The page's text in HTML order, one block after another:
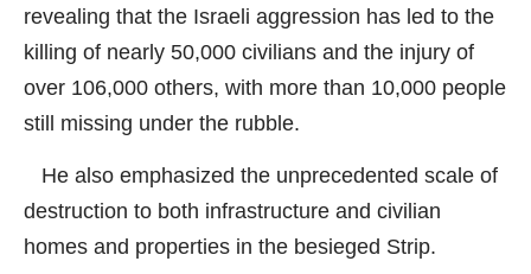
revealing that the Israeli aggression has led to the
killing of nearly 50,000 civilians and the injury of
over 106,000 others, with more than 10,000 people
still missing under the rubble.
He also emphasized the unprecedented scale of
destruction to both infrastructure and civilian
homes and properties in the besieged Strip.